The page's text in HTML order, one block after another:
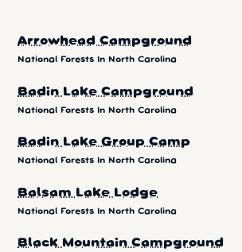
Arrowhead Campground
National Forests In North Carolina
Badin Lake Campground
National Forests In North Carolina
Badin Lake Group Camp
National Forests In North Carolina
Balsam Lake Lodge
National Forests In North Carolina
Black Mountain Campground